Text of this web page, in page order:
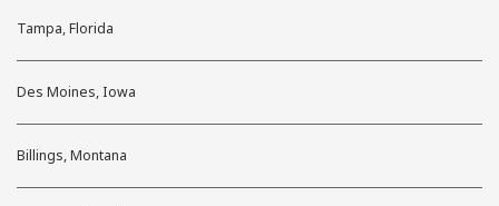
Tampa, Florida
Des Moines, Iowa
Billings, Montana